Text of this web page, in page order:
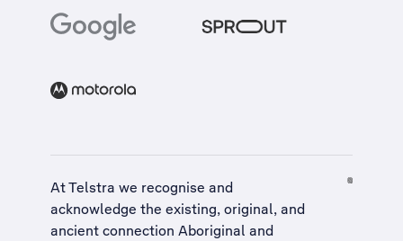
At Telstra we recognise and
acknowledge the existing, original, and
ancient connection Aboriginal and